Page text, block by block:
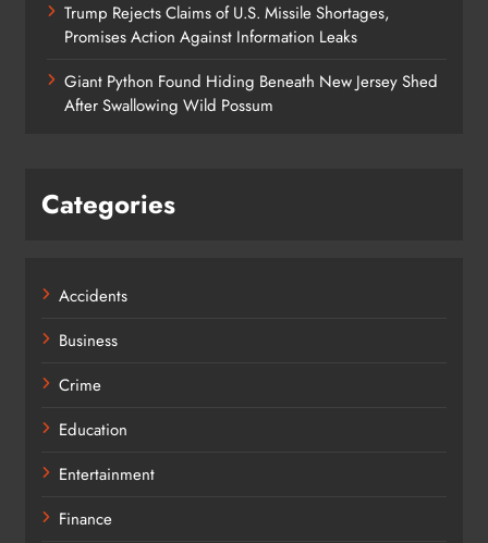
Trump Rejects Claims of U.S. Missile Shortages,
Promises Action Against Information Leaks
Giant Python Found Hiding Beneath New Jersey Shed
After Swallowing Wild Possum
Categories
Accidents
Business
Crime
Education
Entertainment
Finance